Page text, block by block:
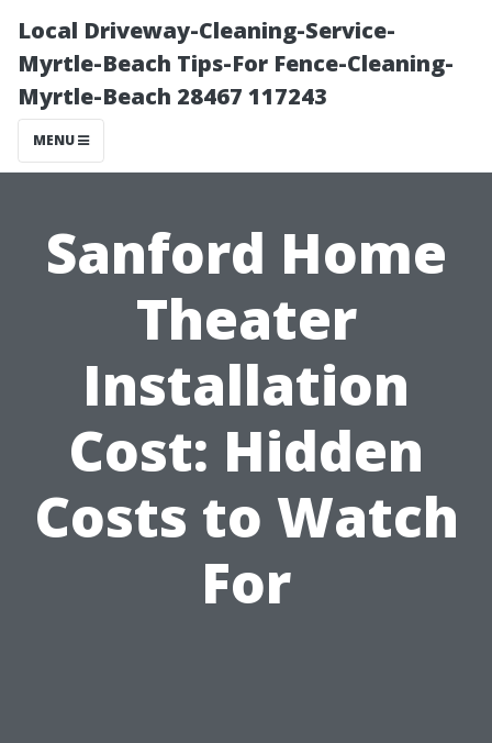
Local Driveway-Cleaning-Service-
Myrtle-Beach Tips-For Fence-Cleaning-
Myrtle-Beach 28467 117243
MENU
Sanford Home
Theater
Installation
Cost: Hidden
Costs to Watch
For